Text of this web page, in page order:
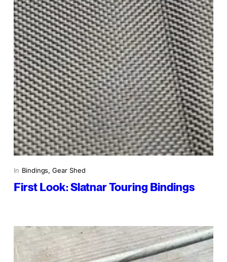
In Bindings, Gear Shed
First Look: Slatnar Touring Bindings